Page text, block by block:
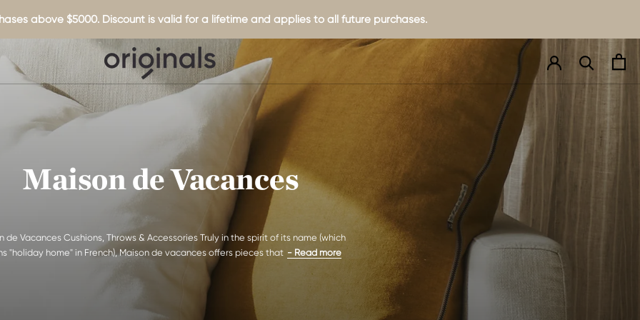
above $5000. Discount is valid for a lifetime and applies to all future purchases.
Maison de Vacances
de Vacances Cushions, Throws & Accessories Truly in the spirit of its name (which
"holiday home" in French), Maison de vacances offers pieces that - Read more